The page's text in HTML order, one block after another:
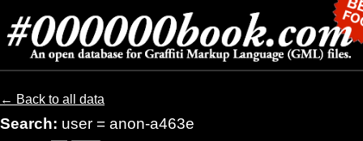
← Back to all data
Search: user = anon-a463e